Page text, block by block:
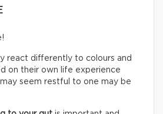
react differently to colours and
on their own life experience
seem restful to one may be